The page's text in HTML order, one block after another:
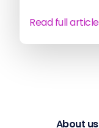
Read full
About us